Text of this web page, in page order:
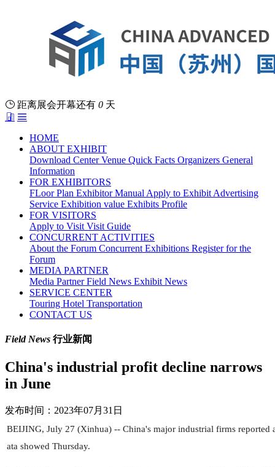
距离展会开幕还有 0 天
HOME
ABOUT EXHIBIT
Download CenterVenue Quick Facts Organizers General
Information
FOR EXHIBITORS
FLoor Plan Exhibitor Manual Apply to Exhibit Advertising
Service Exhibition value Exhibits Profile
FOR VISITORS
Apply to Visit Visit Guide
CONCURRENT ACTIVITIES
About the Forum Concurrent Exhibitions Register for the
Forum
MEDIA PARTNER
Media PartnerField News Exhibit News
SERVICE CENTER
Touring Hotel Transportation
CONTACT US
Field News 行业新闻
China's industrial profit decline narrows
in June
发布时间：2023年07月31日
BEIJING, July 27 (Xinhua) -- China's major industrial firms
ata showed Thursday.